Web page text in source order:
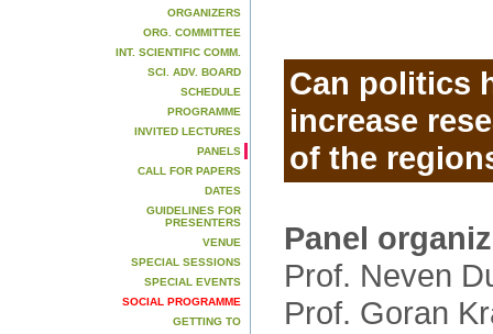
ORGANIZERS
ORG. COMMITTEE
INT. SCIENTIFIC COMM.
SCI. ADV. BOARD
SCHEDULE
PROGRAMME
INVITED LECTURES
PANELS
CALL FOR PAPERS
DATES
GUIDELINES FOR
PRESENTERS
VENUE
SPECIAL SESSIONS
SPECIAL EVENTS
SOCIAL PROGRAMME
GETTING TO
Can politics
increase
of the
Panel
Prof. Neven
Prof. Goran